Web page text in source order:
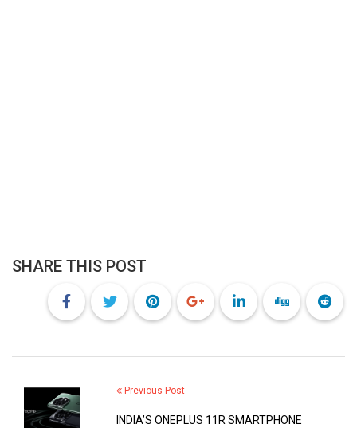
SHARE THIS POST
Previous Post
INDIA’S ONEPLUS 11R SMARTPHONE